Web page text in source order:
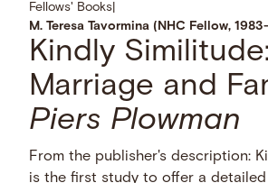
Fellows' Books
M. Teresa Tavormina (NHC Fellow,
Kindly Similitude:
Marriage and
Family inPiers
Plowman